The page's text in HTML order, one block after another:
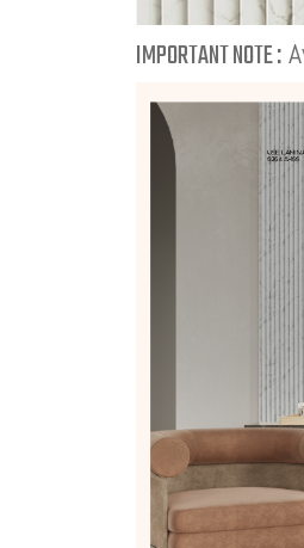
IMPORTANT NOTE :